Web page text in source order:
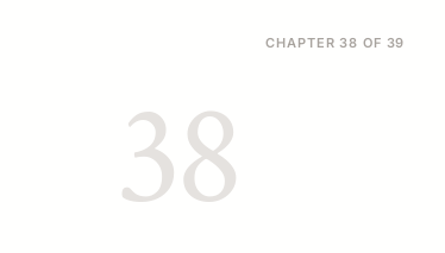
CHAPTER 38 OF 39
38